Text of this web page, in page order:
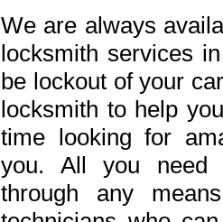
We are always
locksmith services
be lockout of your
locksmith to help
time looking for
you. All you need
through any